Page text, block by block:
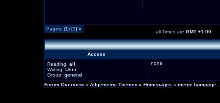
Pages: (1) [1] »
all Times are GMT +1:00
Access
Reading: all
Writing: User
Group: general
none
Forum Overview » Allgemeine Themen » Homepages » meine